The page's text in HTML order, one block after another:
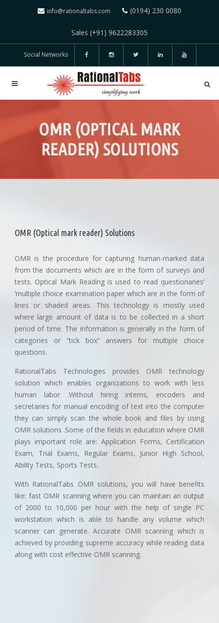
info@rationaltabs.com (0194) 230 0080
Sales (+91) 9622283305
Social Networks
OMR (OPTICAL MARK
READER) SOLUTIONS
OMR (Optical mark reader) Solutions
OMR is the procedure for capturing human-marked data
from the documents which are in the form of surveys and
tests. Optical Mark Reading is used to read questionaries’
’multiple choice examination paper which are in the form of
lines or shaded areas. This technology is mostly used
where large amount of data is to be collected in a short
period of time. The information is generally in the form of
categories or “tick box” answers for multiple choice
questions.
RationalTabs Technologies provides OMR technology
solution which enables organizations to work with less
human labor .Without hiring interns, encoders and
secretaries for manual encoding of text into the computer
they can simply scan the whole book and files by using
OMR solutions .Some of the fields in education where OMR
plays important role are: Application Forms, Certification
Exam, Trial Exams, Regular Exams, Junior High School,
Ability Tests, Sports Tests.
With RationalTabs OMR solutions, you will have benefits
like: fast OMR scanning where you can maintain an output
of 2000 to 10,000 per hour with the help of single PC
workstation which is able to handle any volume which
scanner can generate. Accurate OMR scanning which is
achieved by providing supreme accuracy while reading data
along with cost effective OMR scanning.